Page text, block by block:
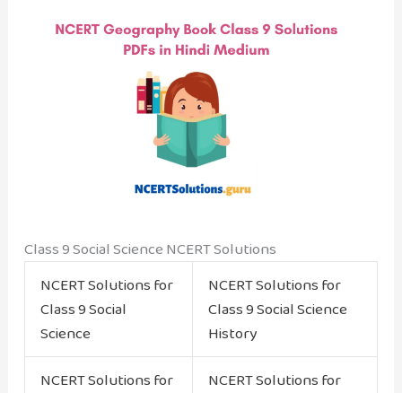
Class 9 Social Science NCERT Solutions
NCERT Solutions for
Class 9 Social
Science
NCERT Solutions for
Class 9 Social Science
History
NCERT Solutions for
NCERT Solutions for